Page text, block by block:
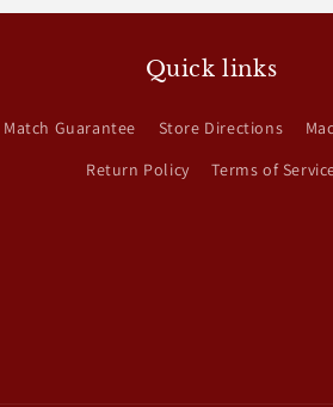
Quick links
Match Guarantee Store Directions
Return Policy
Terms of